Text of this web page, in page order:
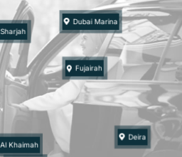
Sharjah
Khaimah
Fujairah
Dubai Marina
Deira